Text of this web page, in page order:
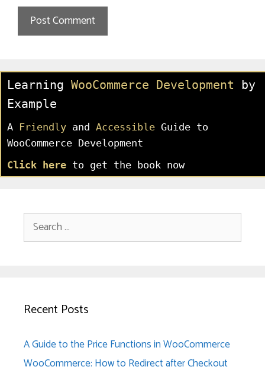
Learning WooCommerce Development by
Example
A Friendly and Accessible Guide to
WooCommerce Development
Click here to get the book now
Search
Recent Posts
A Guide to the Price Functions in WooCommerce
WooCommerce: How to Redirect after Checkout